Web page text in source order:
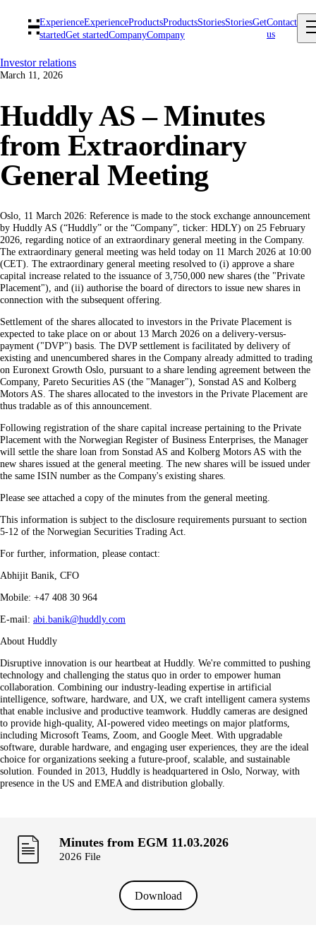
ExperienceExperienceProductsProductsStoriesStoriesGet
startedGet startedCompanyCompany
Contact
us
Investor relations
March 11, 2026
Huddly AS – Minutes
from Extraordinary
General Meeting
Oslo, 11 March 2026: Reference is made to the stock exchange announcement
by Huddly AS (“Huddly” or the “Company”, ticker: HDLY) on 25 February
2026, regarding notice of an extraordinary general meeting in the Company.
The extraordinary general meeting was held today on 11 March 2026 at 10:00
(CET). The extraordinary general meeting resolved to (i) approve a share
capital increase related to the issuance of 3,750,000 new shares (the "Private
Placement"), and (ii) authorise the board of directors to issue new shares in
connection with the subsequent offering.
Settlement of the shares allocated to investors in the Private Placement is
expected to take place on or about 13 March 2026 on a delivery-versus-
payment ("DVP") basis. The DVP settlement is facilitated by delivery of
existing and unencumbered shares in the Company already admitted to trading
on Euronext Growth Oslo, pursuant to a share lending agreement between the
Company, Pareto Securities AS (the "Manager"), Sonstad AS and Kolberg
Motors AS. The shares allocated to the investors in the Private Placement are
thus tradable as of this announcement.
Following registration of the share capital increase pertaining to the Private
Placement with the Norwegian Register of Business Enterprises, the Manager
will settle the share loan from Sonstad AS and Kolberg Motors AS with the
new shares issued at the general meeting. The new shares will be issued under
the same ISIN number as the Company's existing shares.
Please see attached a copy of the minutes from the general meeting.
This information is subject to the disclosure requirements pursuant to section
5-12 of the Norwegian Securities Trading Act.
For further, information, please contact:
Abhijit Banik, CFO
Mobile: +47 408 30 964
E-mail: abi.banik@huddly.com
About Huddly
Disruptive innovation is our heartbeat at Huddly. We're committed to pushing
technology and challenging the status quo in order to empower human
collaboration. Combining our industry-leading expertise in artificial
intelligence, software, hardware, and UX, we craft intelligent camera systems
that enable inclusive and productive teamwork. Huddly cameras are designed
to provide high-quality, AI-powered video meetings on major platforms,
including Microsoft Teams, Zoom, and Google Meet. With upgradable
software, durable hardware, and engaging user experiences, they are the ideal
choice for organizations seeking a future-proof, scalable, and sustainable
solution. Founded in 2013, Huddly is headquartered in Oslo, Norway, with
presence in the US and EMEA and distribution globally.
Minutes from EGM 11.03.2026
2026 File
Download